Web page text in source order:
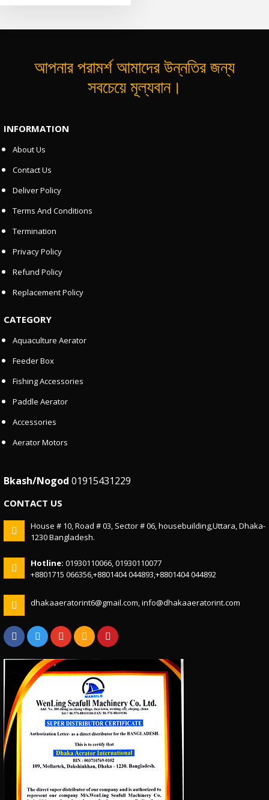
আপনার পরামর্শ আমাদের উন্নতির জন্য
সবচেয়ে মূল্যবান।
INFORMATION
About Us
Contact Us
Deliver Policy
Terms And Conditions
Termination
Privacy Policy
Refund Policy
Replacement Policy
CATEGORY
Aquaculture Aerator
Feeder Box
Fishing Accessories
Paddle Aerator
Accessories
Aerator Motors
Bkash/Nogod 01915431229
CONTACT US
House # 10, Road # 03, Sector # 06, housebuilding,Uttara, Dhaka-
1230 Bangladesh.
Hotline: 01930110066, 01930110077
+8801715 066356,+8801404 044893,+8801404 044892
dhakaaeratorint6@gmail.com, info@dhakaaeratorint.com